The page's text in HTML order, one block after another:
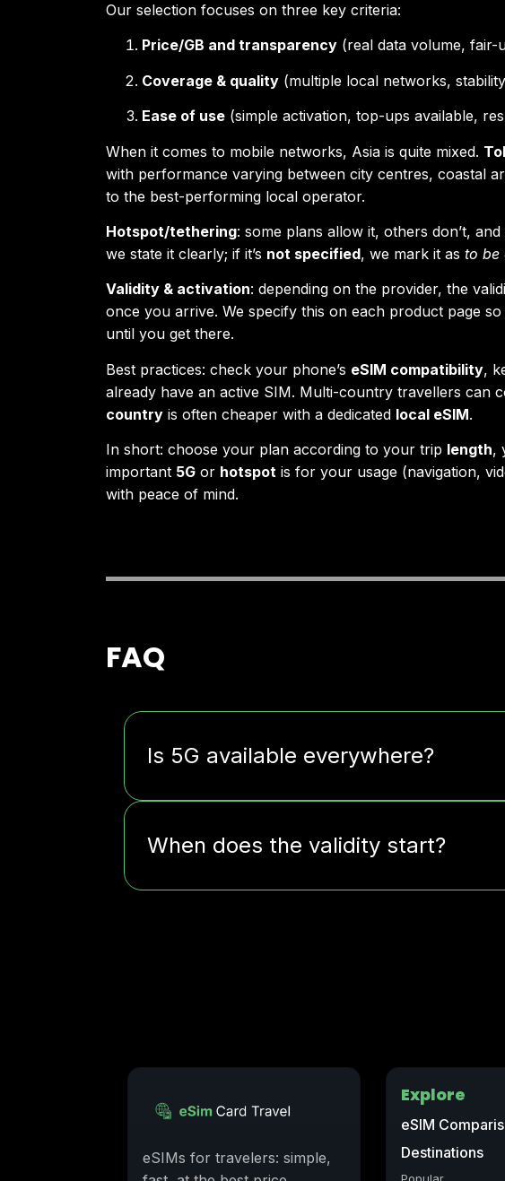
Our selection focuses on three key criteria:
Price/GB and transparency (real data volume, fair-
Coverage & quality (multiple local networks,
Ease of use (simple activation, top-ups available,
When it comes to mobile networks, Asia is quite mixed.
with performance varying between city centres, coastal
to the best-performing local operator.
Hotspot/tethering: some plans allow it, others don’t,
we state it clearly; if it’s not specified, we mark it as to be
Validity & activation: depending on the provider, the
once you arrive. We specify this on each product page
until you get there.
Best practices: check your phone’s eSIM compatibility,
already have an active SIM. Multi-country travellers can
country is often cheaper with a dedicated local eSIM.
In short: choose your plan according to your trip length,
important 5G or hotspot is for your usage (navigation,
with peace of mind.
FAQ
Is 5G available everywhere?
When does the validity start?
eSIMs for travelers: simple,
Explore
eSIM
Destinations
Popular